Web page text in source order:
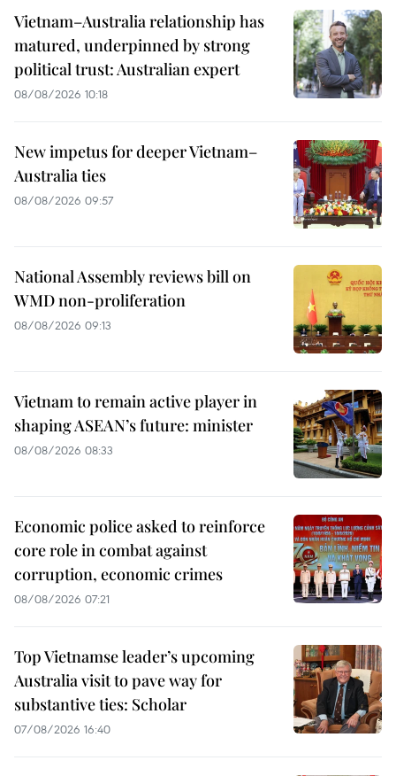
Vietnam–Australia relationship has
matured, underpinned by strong
political trust: Australian expert
08/08/2026 10:18
New impetus for deeper Vietnam–
Australia ties
08/08/2026 09:57
National Assembly reviews bill on
WMD non-proliferation
08/08/2026 09:13
Vietnam to remain active player in
shaping ASEAN’s future: minister
08/08/2026 08:33
Economic police asked to reinforce
core role in combat against
corruption, economic crimes
08/08/2026 07:21
Top Vietnamse leader’s upcoming
Australia visit to pave way for
substantive ties: Scholar
07/08/2026 16:40